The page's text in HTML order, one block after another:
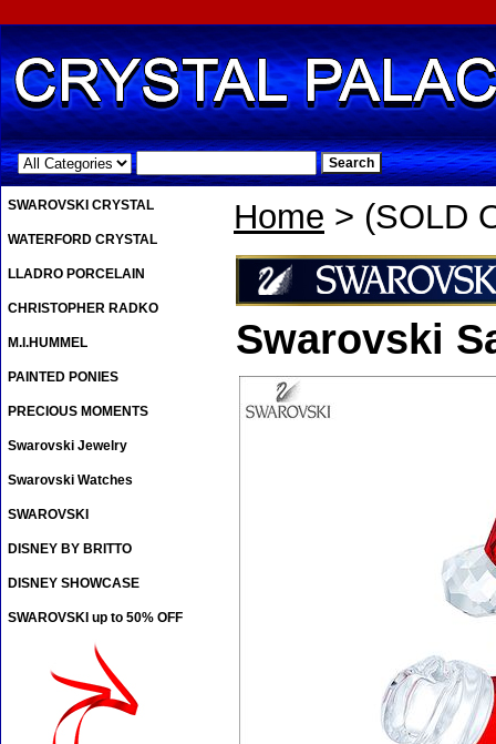
.
Home > (SOLD
Swarovski
SWAROVSKI CRYSTAL
WATERFORD CRYSTAL
LLADRO PORCELAIN
CHRISTOPHER RADKO
M.I.HUMMEL
PAINTED PONIES
PRECIOUS MOMENTS
Swarovski Jewelry
Swarovski Watches
SWAROVSKI
DISNEY BY BRITTO
DISNEY SHOWCASE
SWAROVSKI up to 50% OFF